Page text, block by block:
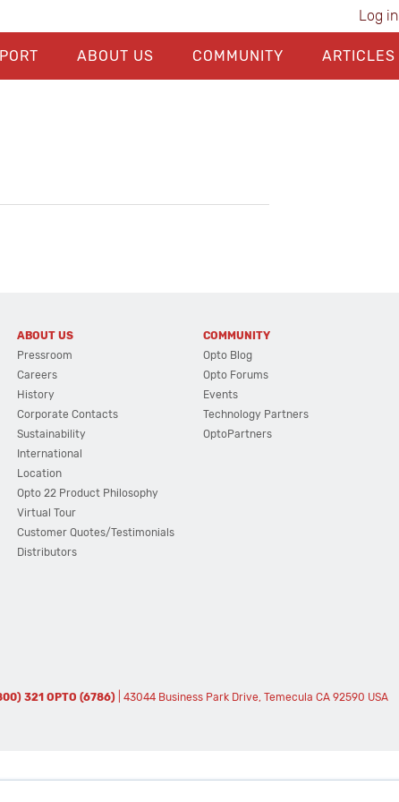
Log in
ABOUT US COMMUNITY ARTICLES
ABOUT US
Pressroom
Careers
History
Corporate Contacts
Sustainability
International
Location
Opto 22 Product Philosophy
Virtual Tour
Customer Quotes/Testimonials
Distributors
COMMUNITY
Opto Blog
Opto Forums
Events
Technology Partners
OptoPartners
321 OPTO (6786) | 43044 Business Park Drive, Temecula CA 92590 USA